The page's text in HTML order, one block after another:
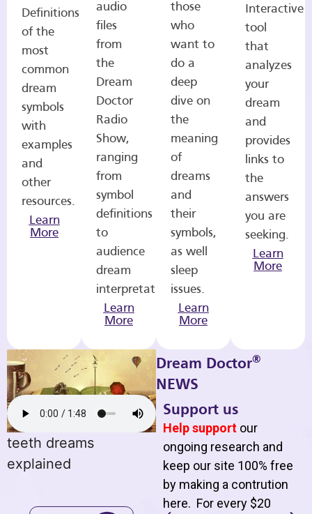
Definitions
of the
most
common
dream
symbols
with
examples
and
other
resources.
Learn
More
audio
files
from
the
Dream
Doctor
Radio
Show,
ranging
from
symbol
definitions
to
audience
dream
interpretations.
Learn
More
those
who
want to
do a
deep
dive on
the
meaning
of
dreams
and
their
symbols,
as well
sleep
issues.
Learn
More
Interactive
tool
that
analyzes
your
dream
and
provides
links to
the
answers
you are
seeking.
Learn
More
teeth dreams
explained
Dream Doctor®
NEWS
Support us
Help support our
ongoing research and
keep our site 100% free
by making a contrution
here. For every $20